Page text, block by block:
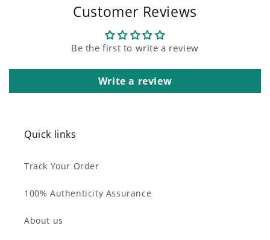
Customer Reviews
Be the first to write a review
Write a review
Quick links
Track Your Order
100% Authenticity Assurance
About us